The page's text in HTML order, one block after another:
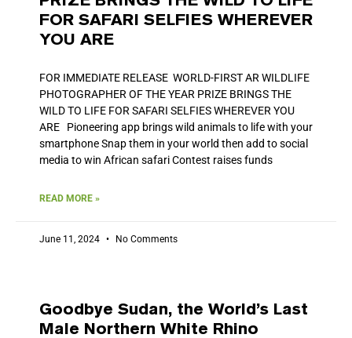
FOR SAFARI SELFIES WHEREVER
YOU ARE
FOR IMMEDIATE RELEASE WORLD-FIRST AR WILDLIFE
PHOTOGRAPHER OF THE YEAR PRIZE BRINGS THE
WILD TO LIFE FOR SAFARI SELFIES WHEREVER YOU
ARE Pioneering app brings wild animals to life with your
smartphone Snap them in your world then add to social
media to win African safari Contest raises funds
READ MORE »
June 11, 2024 No Comments
Goodbye Sudan, the World’s Last
Male Northern White Rhino